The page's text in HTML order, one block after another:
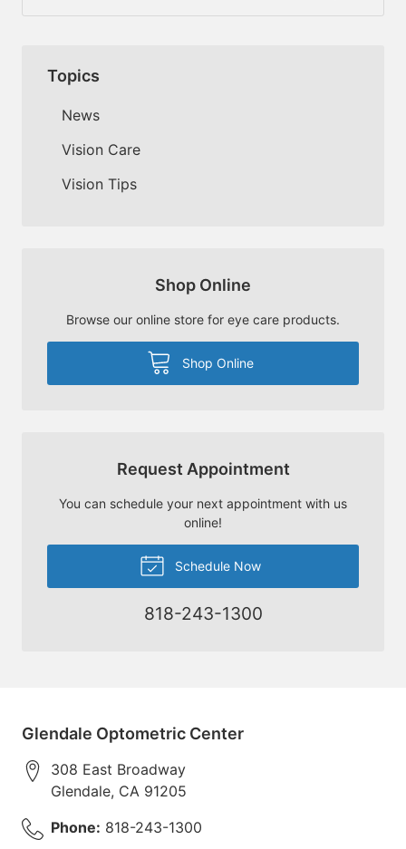
Topics
News
Vision Care
Vision Tips
Shop Online
Browse our online store for eye care products.
Shop Online
Request Appointment
You can schedule your next appointment with us
online!
Schedule Now
818-243-1300
Glendale Optometric Center
308 East Broadway
Glendale, CA 91205
Phone: 818-243-1300